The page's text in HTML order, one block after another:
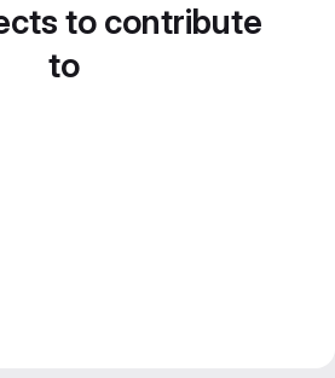
to contribute
to